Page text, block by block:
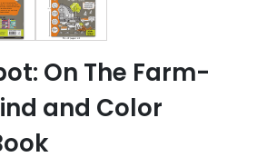
On The Farm-
and Color